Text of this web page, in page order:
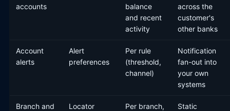
accounts
balance
and recent
activity
across the
customer's
other banks
Account
alerts
Alert
preferences
Per rule
(threshold,
channel)
Notification
fan-out into
your own
systems
Branch and
Locator
Per branch,
Static